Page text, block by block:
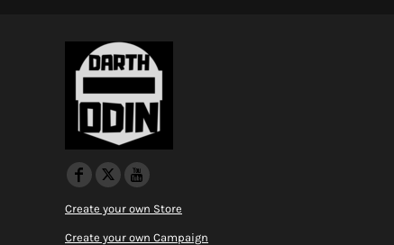
Create your own Store
Create your own Campaign